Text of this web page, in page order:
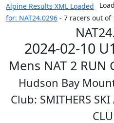
Alpine Results XML Loaded
for: NAT24.0296 - 7 racers out of
2024-02-10
Mens NAT 2 RUN
Hudson Bay
Club: SMITHERS